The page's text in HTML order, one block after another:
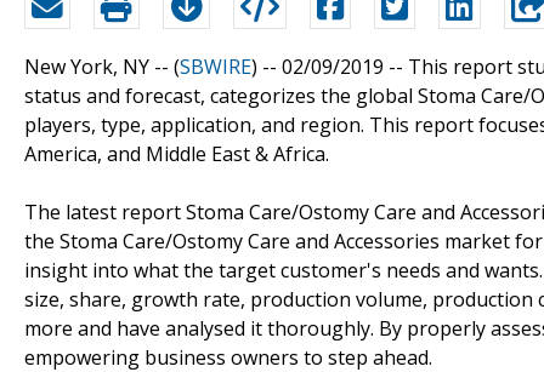
New York, NY -- (SBWIRE) -- 02/09/2019 -- This report
status and forecast, categorizes the global Stoma Care/
players, type, application, and region. This report
America, and Middle East & Africa.
The latest report Stoma Care/Ostomy Care and
the Stoma Care/Ostomy Care and Accessories market
insight into what the target customer's needs and
size, share, growth rate, production volume,
more and have analysed it thoroughly. By properly
empowering business owners to step ahead.